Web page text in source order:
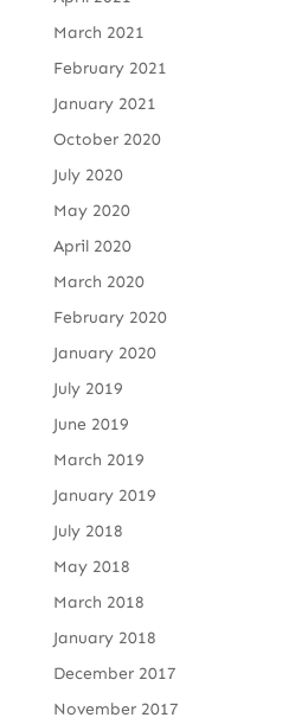
March 2021
February 2021
January 2021
October 2020
July 2020
May 2020
April 2020
March 2020
February 2020
January 2020
July 2019
June 2019
March 2019
January 2019
July 2018
May 2018
March 2018
January 2018
December 2017
November 2017